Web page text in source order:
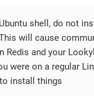
shell, do not
will cause
Redis and your
were on a regular
install things